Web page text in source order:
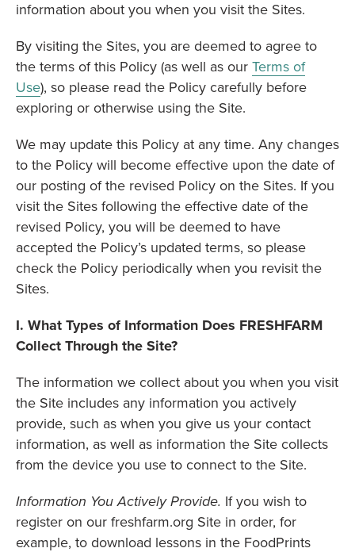
information about you when you visit the Sites.
By visiting the Sites, you are deemed to agree to
the terms of this Policy (as well as our Terms of
Use), so please read the Policy carefully before
exploring or otherwise using the Site.
We may update this Policy at any time. Any changes
to the Policy will become effective upon the date of
our posting of the revised Policy on the Sites. If you
visit the Sites following the effective date of the
revised Policy, you will be deemed to have
accepted the Policy’s updated terms, so please
check the Policy periodically when you revisit the
Sites.
I. What Types of Information Does FRESHFARM
Collect Through the Site?
The information we collect about you when you visit
the Site includes any information you actively
provide, such as when you give us your contact
information, as well as information the Site collects
from the device you use to connect to the Site.
Information You Actively Provide. If you wish to
register on our freshfarm.org Site in order, for
example, to download lessons in the FoodPrints